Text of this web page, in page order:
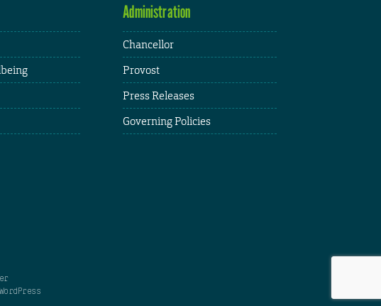
Administration
Chancellor
Provost
Press Releases
Governing Policies
WordPress